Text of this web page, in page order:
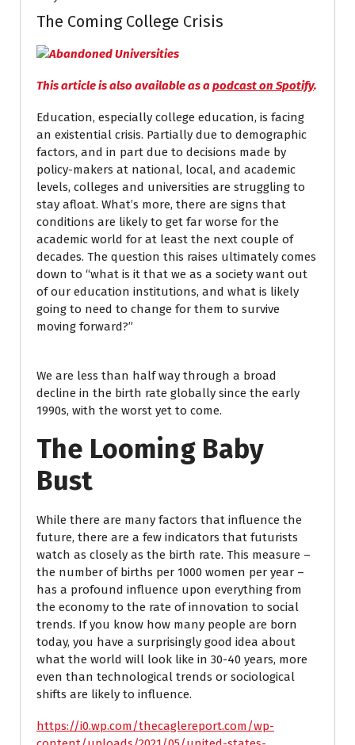
The Coming College Crisis
This article is also available as a podcast on Spotify.
Education, especially college education, is facing
an existential crisis. Partially due to demographic
factors, and in part due to decisions made by
policy-makers at national, local, and academic
levels, colleges and universities are struggling to
stay afloat. What’s more, there are signs that
conditions are likely to get far worse for the
academic world for at least the next couple of
decades. The question this raises ultimately comes
down to “what is it that we as a society want out
of our education institutions, and what is likely
going to need to change for them to survive
moving forward?”
We are less than half way through a broad
decline in the birth rate globally since the early
1990s, with the worst yet to come.
The Looming Baby
Bust
While there are many factors that influence the
future, there are a few indicators that futurists
watch as closely as the birth rate. This measure –
the number of births per 1000 women per year –
has a profound influence upon everything from
the economy to the rate of innovation to social
trends. If you know how many people are born
today, you have a surprisingly good idea about
what the world will look like in 30-40 years, more
even than technological trends or sociological
shifts are likely to influence.
https://i0.wp.com/thecaglereport.com/wp-